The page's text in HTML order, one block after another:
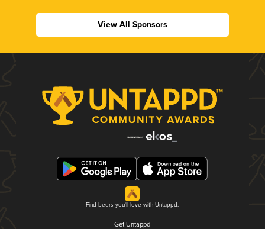
View All Sponsors
Find beers you'll love with Untappd.
Get Untappd